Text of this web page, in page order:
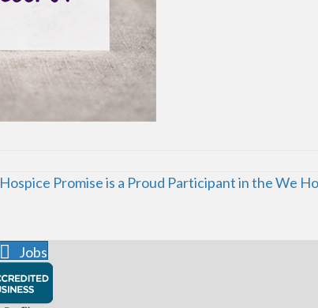
Hospice Promise is a Proud Participant in the We
Jobs